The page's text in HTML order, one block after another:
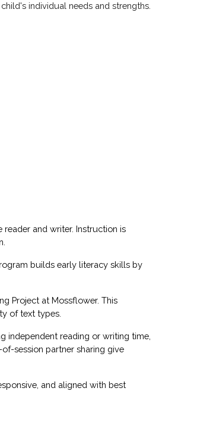
individual needs and strengths.
and writer. Instruction is
builds early literacy skills by
Project at Mossflower. This
of text types.
independent reading or writing time,
session partner sharing give
and aligned with best